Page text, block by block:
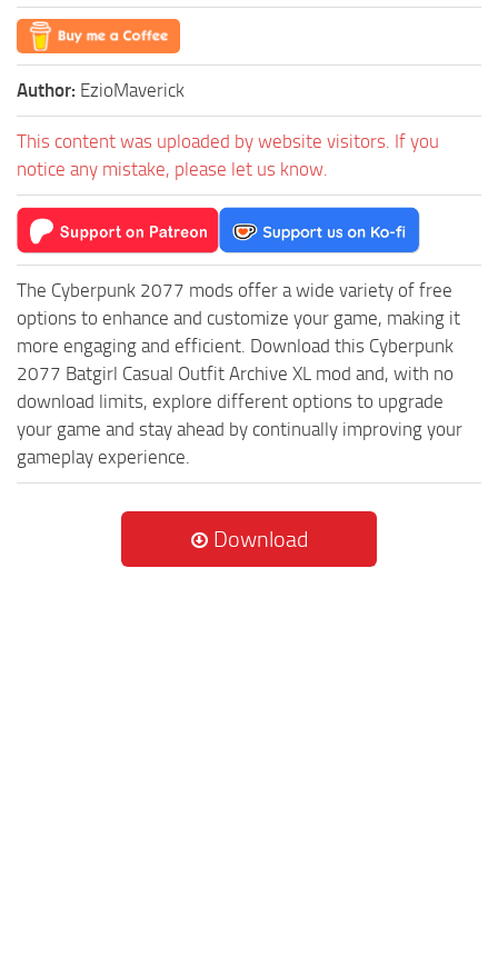
Author: EzioMaverick
This content was uploaded by website visitors. If you
notice any mistake, please let us know.
The Cyberpunk 2077 mods offer a wide variety of free
options to enhance and customize your game, making it
more engaging and efficient. Download this Cyberpunk
2077 Batgirl Casual Outfit Archive XL mod and, with no
download limits, explore different options to upgrade
your game and stay ahead by continually improving your
gameplay experience.
Download